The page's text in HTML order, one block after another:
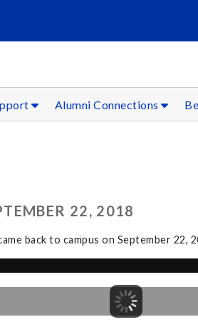
Alumni Connections
22, 2018
back to campus on September 22,